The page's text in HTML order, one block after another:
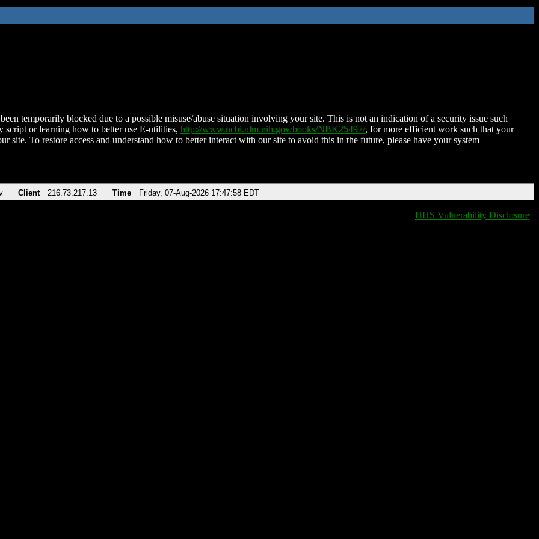
temporarily blocked due to a possible misuse/abuse situation involving your site. This is not an indication of a security issue such
script or learning how to better use E-utilities, http://www.ncbi.nlm.nih.gov/books/NBK25497/, for more efficient work such that your
site. To restore access and understand how to better interact with our site to avoid this in the future, please have your system
Client 216.73.217.13 Time Friday, 07-Aug-2026 17:47:58 EDT
HHS Vulnerability Disclosure